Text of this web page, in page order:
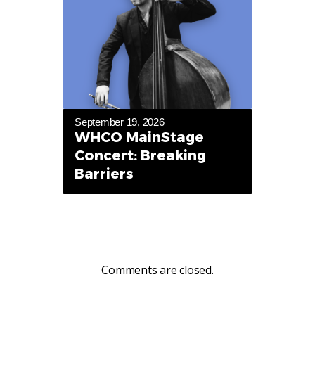
September 19, 2026
WHCO MainStage
Concert: Breaking
Barriers
Comments are closed.